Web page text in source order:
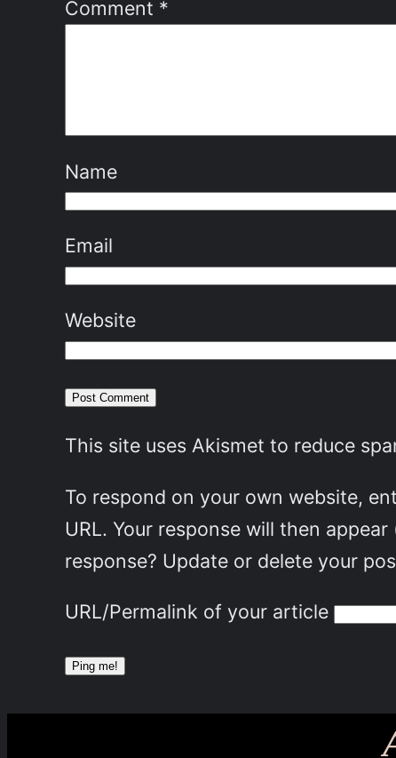
Comment *
Name
Email
Website
This site uses Akismet to reduce
To respond on your own website,
URL. Your response will then
response? Update or delete your
URL/Permalink of your article